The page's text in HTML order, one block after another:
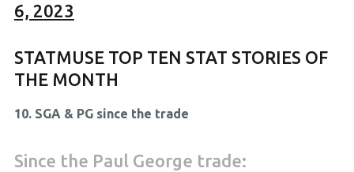
6, 2023
STATMUSE TOP TEN STAT STORIES OF
THE MONTH
10. SGA & PG since the trade
Since the Paul George trade: